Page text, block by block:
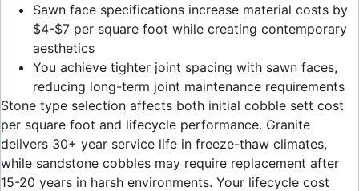
Sawn face specifications increase material costs by
$4-$7 per square foot while creating contemporary
aesthetics
You achieve tighter joint spacing with sawn faces,
reducing long-term joint maintenance requirements
Stone type selection affects both initial cobble sett cost
per square foot and lifecycle performance. Granite
delivers 30+ year service life in freeze-thaw climates,
while sandstone cobbles may require replacement after
15-20 years in harsh environments. Your lifecycle cost